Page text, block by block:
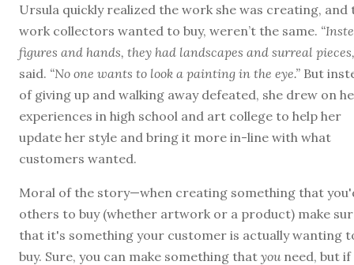
Ursula quickly realized the work she was creating, and
work collectors wanted to buy, weren’t the same.
figures and hands, they had landscapes and surreal
said. “No one wants to look a painting in the eye.” But
of giving up and walking away defeated, she drew on
experiences in high school and art college to help her
update her style and bring it more in-line with what
customers wanted.
Moral of the story—when creating something that
others to buy (whether artwork or a product) make
that it's something your customer is actually wanting
buy. Sure, you can make something that youneed, but if